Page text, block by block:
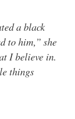
a black
to him,” she
I believe in.
things